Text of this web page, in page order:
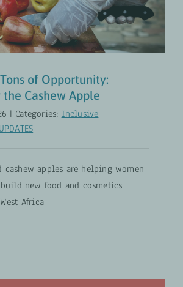
Agribusiness UPDATES
of Opportunity:
Cashew Apple
| Categories: Inclusive
UPDATES
cashew apples are helping women
new food and cosmetics
Africa